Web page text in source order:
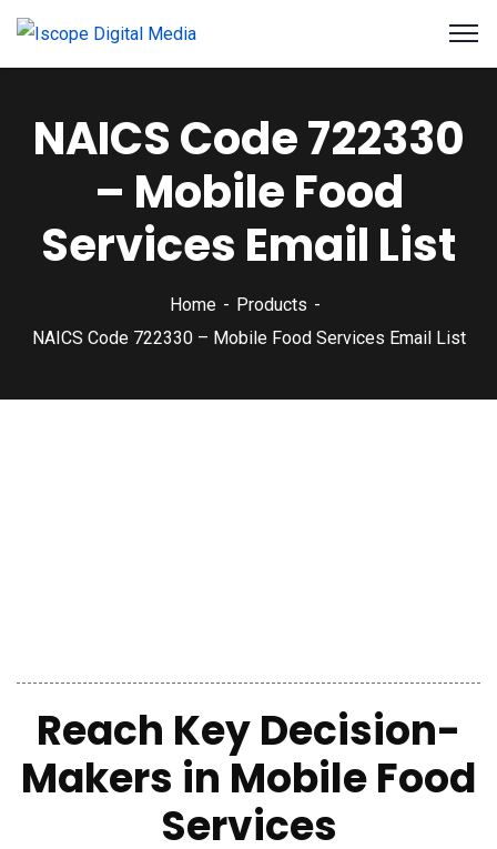
NAICS Code 722330
– Mobile Food
Services Email List
Home
Products
NAICS Code 722330 – Mobile Food Services Email List
Reach Key Decision-
Makers in Mobile Food
Services